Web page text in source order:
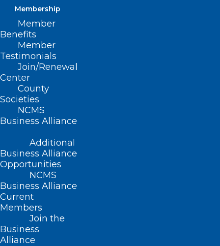
Membership
Member
Benefits
Member
Testimonials
Join/Renewal
Center
County
Societies
NCMS
Business Alliance
Additional
Business Alliance
Opportunities
NCMS
Business Alliance
Current
Members
Join the
Business
Alliance
Please share your stories
corporate interventions in medicine have
impacted you and your practice. This
includes private equity acquisitions,
noncompete agreements, management
service organizations, and any business
intervention that has impacted your
ability to practice medicine.